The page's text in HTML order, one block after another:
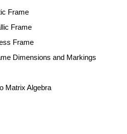
Frame
Frame
Frame
Dimensions and Markings
Matrix Algebra